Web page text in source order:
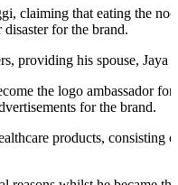
claiming that eating the
for the brand.
providing his spouse, Jaya
the logo ambassador
for the brand.
products,